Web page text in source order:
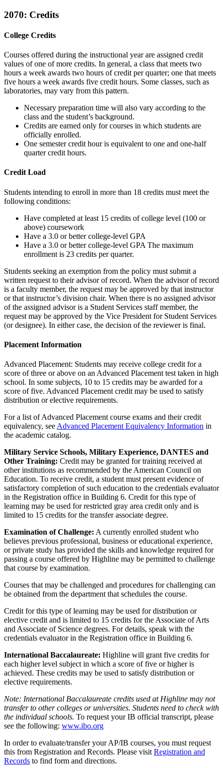
2070: Credits
College Credits
Courses offered during the instructional year are assigned credit
values of one of more credits. In general, a class that meets two
hours a week awards two hours of credit per quarter; one that meets
five hours a week awards five credit hours. Some classes, such as
laboratories, may vary from this pattern.
Necessary preparation time will also vary according to the
class and the student’s background.
Credits are earned only for courses in which students are
officially enrolled.
One semester credit hour is equivalent to one and one-half
quarter credit hours.
Credit Load
Students intending to enroll in more than 18 credits must meet the
following conditions:
Have completed at least 15 credits of college level (100 or
above) coursework
Have a 3.0 or better college-level GPA
Have a 3.0 or better college-level GPA The maximum
enrollment is 23 credits per quarter.
Students seeking an exemption from the policy must submit a
written request to their advisor of record. When the advisor of record
is a faculty member, the request may be approved by that instructor
or that instructor’s division chair. When there is no assigned advisor
of the assigned advisor is a Student Services staff member, the
request may be approved by the Vice President for Student Services
(or designee). In either case, the decision of the reviewer is final.
Placement Information
Advanced Placement: Students may receive college credit for a
score of three or above on an Advanced Placement test taken in high
school. In some subjects, 10 to 15 credits may be awarded for a
score of five. Advanced Placement credit may be used to satisfy
distribution or elective requirements.
For a list of Advanced Placement course exams and their credit
equivalency, see Advanced Placement Equivalency Information in
the academic catalog.
Military Service Schools, Military Experience, DANTES and
Other Training: Credit may be granted for training received at
other institutions as recommended by the American Council on
Education. To receive credit, a student must present evidence of
satisfactory completion of such education to the credentials evaluator
in the Registration office in Building 6. Credit for this type of
learning may be used for restricted gray area credit only and is
limited to 15 credits for the transfer associate degree.
Examination of Challenge: A currently enrolled student who
believes previous professional, business or educational experience,
or private study has provided the skills and knowledge required for
passing a course offered by Highline may be permitted to challenge
that course by examination.
Courses that may be challenged and procedures for challenging can
be obtained from the department that schedules the course.
Credit for this type of learning may be used for distribution or
elective credit and is limited to 15 credits for the Associate of Arts
and Associate of Science degrees. For details, speak with the
credentials evaluator in the Registration office in Building 6.
International Baccalaureate: Highline will grant five credits for
each higher level subject in which a score of five or higher is
achieved. These credits may be used to satisfy distribution or
elective requirements.
Note: International Baccalaureate credits used at Highline may not
transfer to other colleges or universities. Students need to check with
the individual schools. To request your IB official transcript, please
see the following: www.ibo.org
In order to evaluate/transfer your AP/IB courses, you must request
this from Registration and Records. Please visit Registration and
Records to find form and directions.